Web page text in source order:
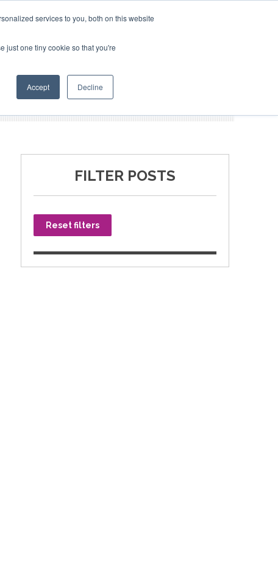
services to you, both on this website
just one tiny cookie so that you're
Accept Decline
SPONSORSHIP BOOK NOW
FILTER POSTS
Reset filters